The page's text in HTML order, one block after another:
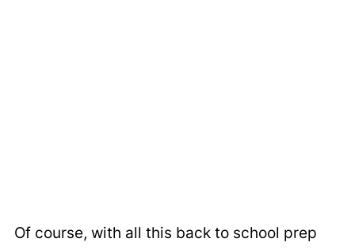
Of course, with all this back to school prep